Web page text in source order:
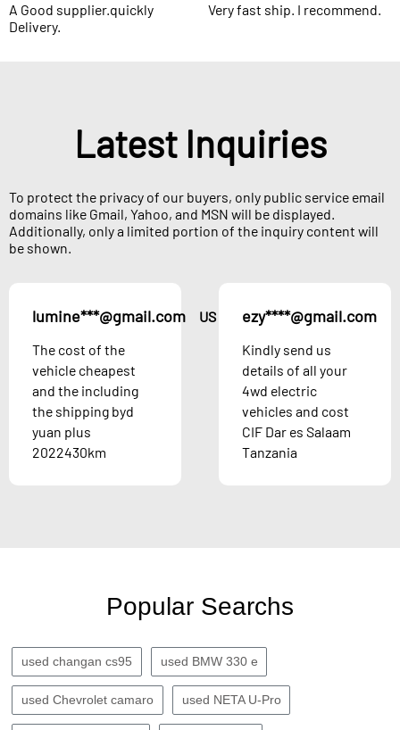
A Good supplier.quickly
Delivery.
Very fast ship. I recommend.
Latest Inquiries
To protect the privacy of our buyers, only public service email
domains like Gmail, Yahoo, and MSN will be displayed.
Additionally, only a limited portion of the inquiry content will
be shown.
lumine***@gmail.com
US
The cost of the
vehicle cheapest
and the including
the shipping byd
yuan plus
2022430km
ezy****@gmail.com
Kindly send us
details of all your
4wd electric
vehicles and cost
CIF Dar es Salaam
Tanzania
Popular Searchs
used changan cs95 used BMW 330 e
used Chevrolet camaro used NETA U-Pro